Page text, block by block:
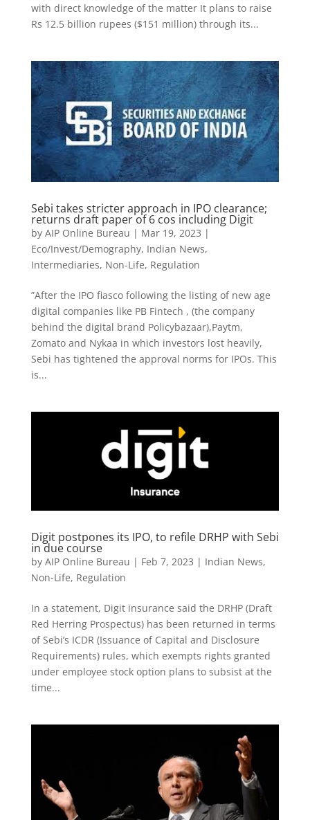
with direct knowledge of the matter It plans to raise
Rs 12.5 billion rupees ($151 million) through its...
Sebi takes stricter approach in IPO clearance;
returns draft paper of 6 cos including Digit
by AIP Online Bureau | Mar 19, 2023 |
Eco/Invest/Demography, Indian News,
Intermediaries, Non-Life, Regulation
”After the IPO fiasco following the listing of new age
digital companies like PB Fintech , (the company
behind the digital brand Policybazaar),Paytm,
Zomato and Nykaa in which investors lost heavily,
Sebi has tightened the approval norms for IPOs. This
is...
Digit postpones its IPO, to refile DRHP with Sebi
in due course
by AIP Online Bureau | Feb 7, 2023 | Indian News,
Non-Life, Regulation
In a statement, Digit insurance said the DRHP (Draft
Red Herring Prospectus) has been returned in terms
of Sebi’s ICDR (Issuance of Capital and Disclosure
Requirements) rules, which exempts rights granted
under employee stock option plans to subsist at the
time...